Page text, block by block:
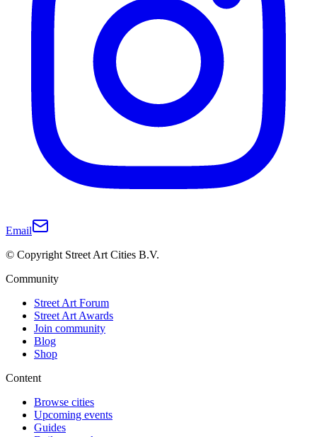
Email
© Copyright Street Art Cities B.V.
Community
Street Art Forum
Street Art Awards
Join community
Blog
Shop
Content
Browse cities
Upcoming events
Guides